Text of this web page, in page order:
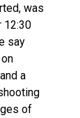
was
12:30
say
a
of